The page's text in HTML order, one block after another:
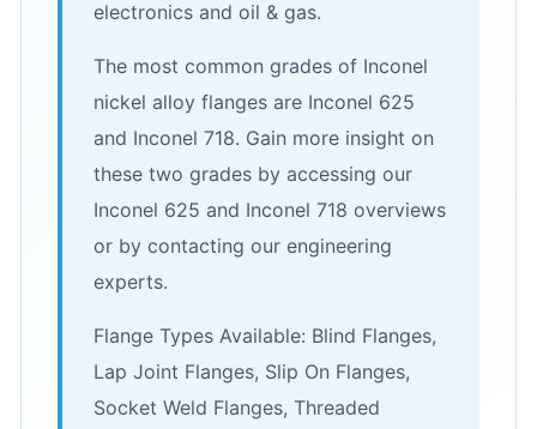
electronics and oil & gas.
The most common grades of Inconel
nickel alloy flanges are Inconel 625
and Inconel 718. Gain more insight on
these two grades by accessing our
Inconel 625 and Inconel 718 overviews
or by contacting our engineering
experts.
Flange Types Available: Blind Flanges,
Lap Joint Flanges, Slip On Flanges,
Socket Weld Flanges, Threaded